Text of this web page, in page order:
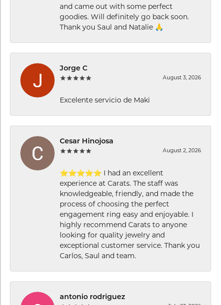
and came out with some perfect
goodies. Will definitely go back soon.
Thank you Saul and Natalie 🙏
Jorge C
August 3, 2026
Excelente servicio de Maki
Cesar Hinojosa
August 2, 2026
⭐⭐⭐⭐⭐ I had an excellent
experience at Carats. The staff was
knowledgeable, friendly, and made the
process of choosing the perfect
engagement ring easy and enjoyable. I
highly recommend Carats to anyone
looking for quality jewelry and
exceptional customer service. Thank you
Carlos, Saul and team.
antonio rodriguez